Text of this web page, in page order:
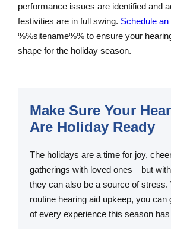
performance issues are identified and
festivities are in full swing. Schedule
%%sitename%% to ensure your
shape for the holiday season.
Make Sure Your
Are Holiday Ready
The holidays are a time for joy,
gatherings with loved ones—but
they can also be a source of stress.
routine hearing aid upkeep, you can
of every experience this season has